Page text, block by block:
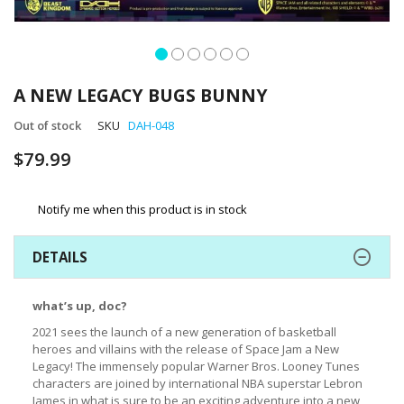
to
the
beginning
the
A NEW LEGACY BUGS BUNNY
Out of stock SKU DAH-048
$79.99
Notify me when this product is in stock
DETAILS
what’s up, doc?
2021 sees the launch of a new generation of basketball
heroes and villains with the release of Space Jam a New
Legacy! The immensely popular Warner Bros. Looney Tunes
characters are joined by international NBA superstar Lebron
James in what is sure to be an exciting adventure into a new